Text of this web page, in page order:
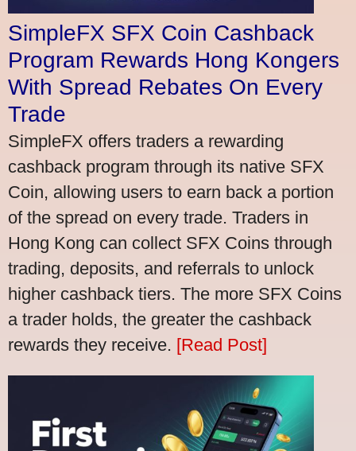
SimpleFX SFX Coin Cashback
Program Rewards Hong Kongers
With Spread Rebates On Every
Trade
SimpleFX offers traders a rewarding
cashback program through its native SFX
Coin, allowing users to earn back a portion
of the spread on every trade. Traders in
Hong Kong can collect SFX Coins through
trading, deposits, and referrals to unlock
higher cashback tiers. The more SFX Coins
a trader holds, the greater the cashback
rewards they receive. [Read Post]